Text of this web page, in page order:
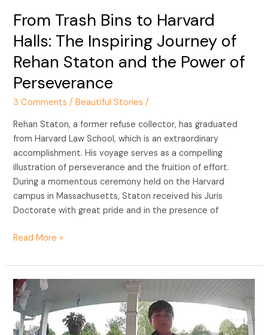
From Trash Bins to Harvard
Halls: The Inspiring Journey of
Rehan Staton and the Power of
Perseverance
3 Comments /Beautiful Stories /
Rehan Staton, a former refuse collector, has graduated
from Harvard Law School, which is an extraordinary
accomplishment. His voyage serves as a compelling
illustration of perseverance and the fruition of effort.
During a momentous ceremony held on the Harvard
campus in Massachusetts, Staton received his Juris
Doctorate with great pride and in the presence of
Staton
and
Power
of
Read More »
The
Ripple
Effect
of